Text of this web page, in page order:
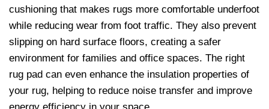
cushioning that makes rugs more comfortable underfoot
while reducing wear from foot traffic. They also prevent
slipping on hard surface floors, creating a safer
environment for families and office spaces. The right
rug pad can even enhance the insulation properties of
your rug, helping to reduce noise transfer and improve